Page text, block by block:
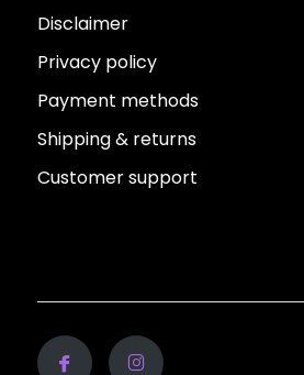
Disclaimer
Privacy policy
Payment methods
Shipping & returns
Customer support